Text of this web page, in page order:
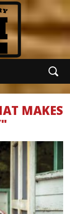
MAKES